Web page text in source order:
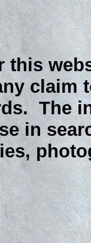
this
The
in